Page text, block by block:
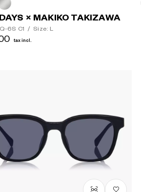
× MAKIKO TAKIZAWA
6S C1 / Size: L
tax incl.